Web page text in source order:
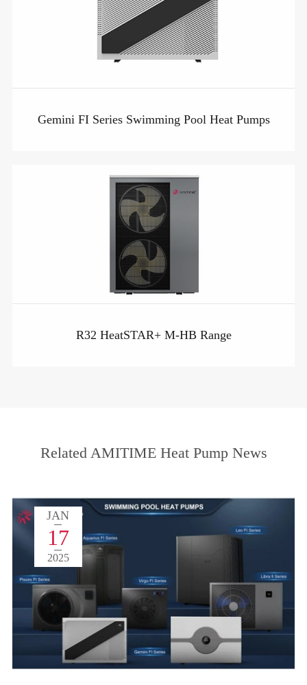
Gemini FI Series Swimming Pool Heat Pumps
R32 HeatSTAR+ M-HB Range
Related AMITIME Heat Pump News
JAN
17
2025